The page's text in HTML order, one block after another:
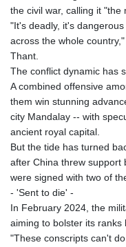
the civil war, calling it "the
"It's deadly, it's
across the whole
Thant.
The conflict dynamic has
A combined offensive
them win stunning
city Mandalay -- with
ancient royal capital.
But the tide has turned
after China threw support
were signed with two of
- 'Sent to die' -
In February 2024, the
aiming to bolster its ranks
"These conscripts can't